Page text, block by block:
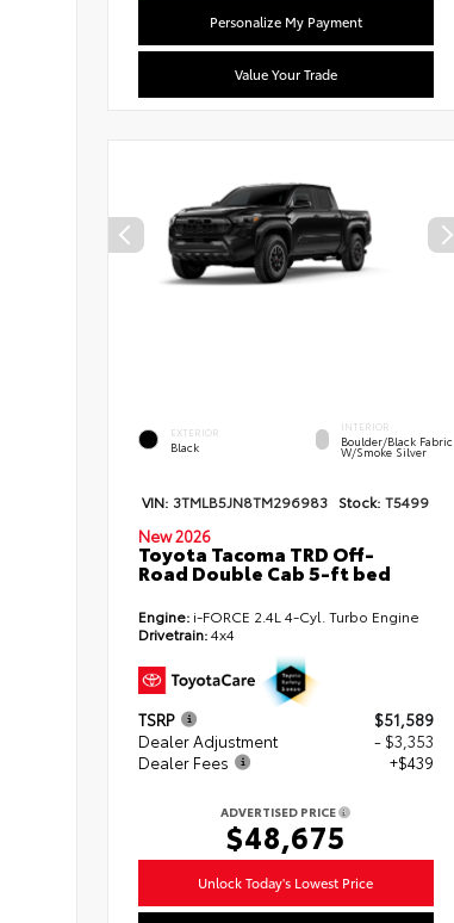
Personalize My Payment
Value Your Trade
EXTERIOR
Black
INTERIOR
Boulder/Black Fabric
W/Smoke Silver
VIN: 3TMLB5JN8TM296983 Stock: T5499
New 2026
Toyota Tacoma TRD Off-
Road Double Cab 5-ft bed
Engine: i-FORCE 2.4L 4-Cyl. Turbo Engine
Drivetrain:4x4
TSRP
$51,589
Dealer Adjustment
- $3,353
Dealer Fees
+$439
ADVERTISED PRICE
$48,675
Unlock Today's Lowest Price